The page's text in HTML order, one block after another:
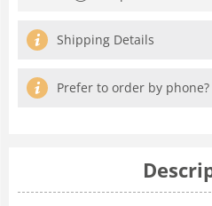
Shipping Details
Prefer to order by phone?